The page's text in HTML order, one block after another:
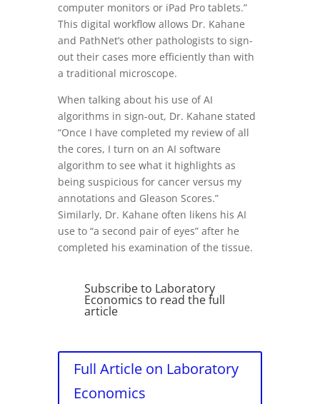
computer monitors or iPad Pro tablets.”
This digital workflow allows Dr. Kahane
and PathNet’s other pathologists to sign-
out their cases more efficiently than with
a traditional microscope.
When talking about his use of AI
algorithms in sign-out, Dr. Kahane stated
“Once I have completed my review of all
the cores, I turn on an AI software
algorithm to see what it highlights as
being suspicious for cancer versus my
annotations and Gleason Scores.”
Similarly, Dr. Kahane often likens his AI
use to “a second pair of eyes” after he
completed his examination of the tissue.
Subscribe to Laboratory
Economics to read the full
article
Full Article on Laboratory
Economics